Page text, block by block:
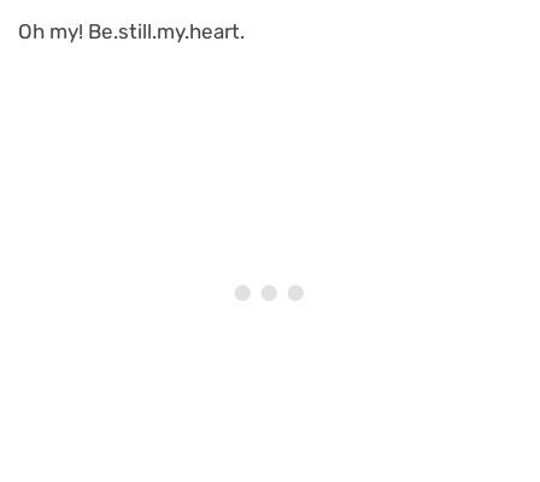
Oh my! Be.still.my.heart.